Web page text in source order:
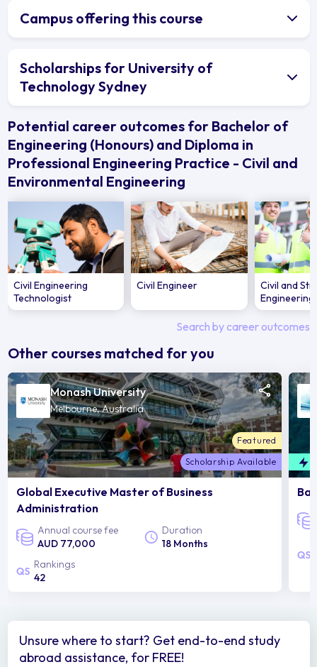
Campus offering this course
Scholarships for University of
Technology Sydney
Potential career outcomes for Bachelor of
Engineering (Honours) and Diploma in
Professional Engineering Practice - Civil and
Environmental Engineering
Civil Engineering
Technologist
Civil Engineer
Civil and
Search by career outcomes
Other courses matched for you
Monash University
Melbourne, Australia
Featured
Scholarship Available
Global Executive Master of Business
Administration
Annual course fee
AUD 77,000
Duration
18 Months
Rankings
42
Unsure where to start? Get end-to-end study
abroad assistance, for FREE!